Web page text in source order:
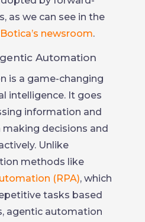
as we can see in the
newsroom.
Automation
is a game-changing
intelligence. It goes
information and
decisions and
Unlike
methods like
(RPA), which
tasks based
agentic automation